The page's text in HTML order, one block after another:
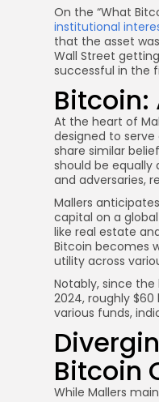
On the “What
institutional
that the asset
Wall Street
successful in the
Bitcoin:
At the heart of
designed to
share similar
should be
and adversaries,
Mallers
capital on a
like real estate
Bitcoin becomes
utility across
Notably, since the
2024, roughly
various funds,
Bitcoin
While Mallers